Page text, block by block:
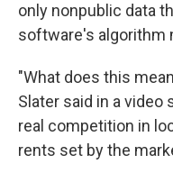
only nonpublic data
software's algorithm
"What does this
Slater said in a
real competition in
rents set by the